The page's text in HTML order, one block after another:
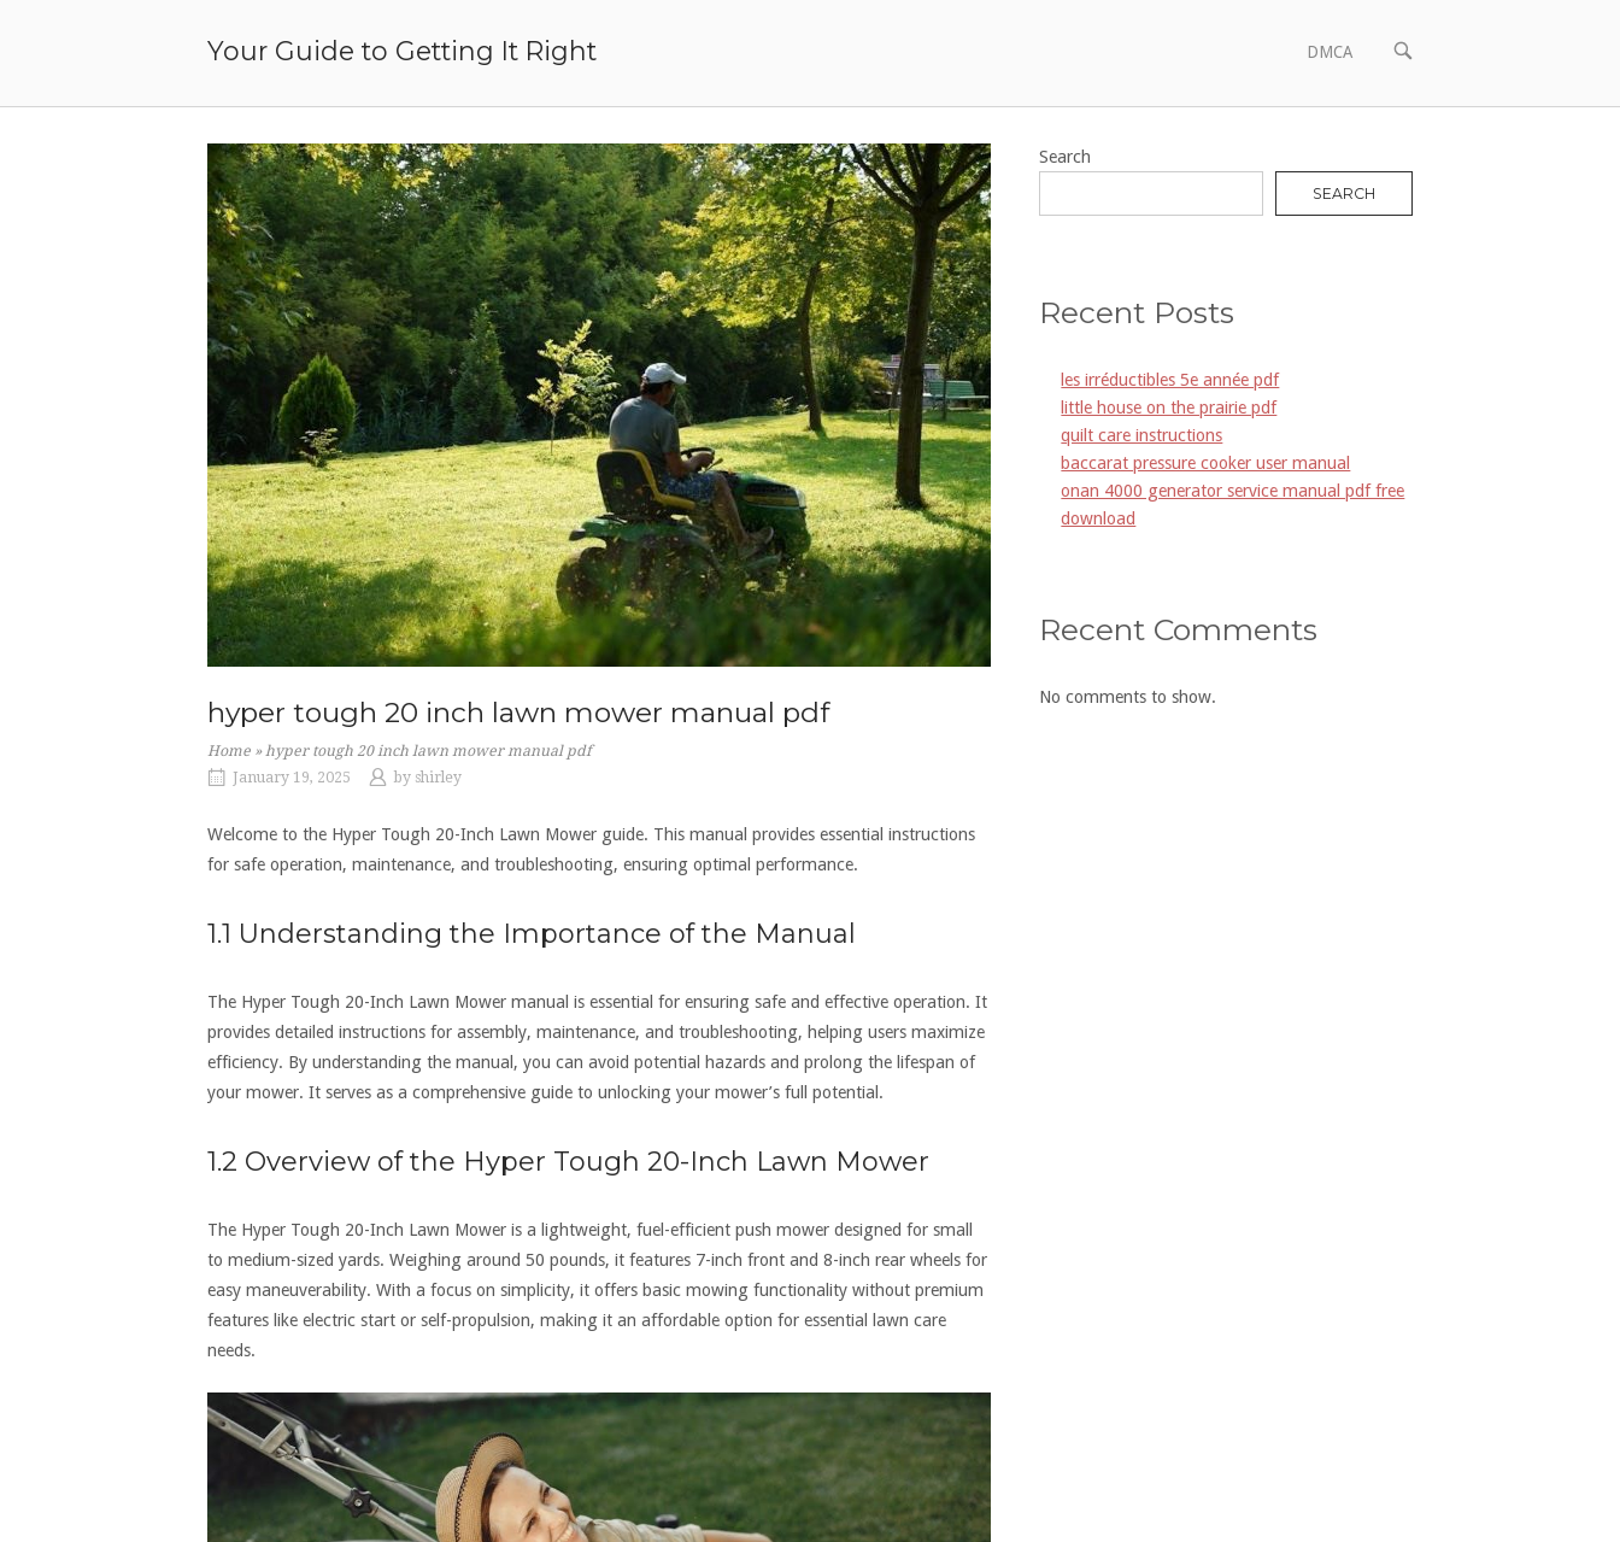
Your Guide to Getting It Right DMCA
OPEN
hyper tough 20 inch lawn mower manual pdf
Home » hyper tough 20 inch lawn mower manual pdf
January 19, 2025
by shirley
Welcome to the Hyper Tough 20-Inch Lawn Mower guide. This manual provides essential instructions
for safe operation‚ maintenance‚ and troubleshooting‚ ensuring optimal performance.
1.1 Understanding the Importance of the Manual
The Hyper Tough 20-Inch Lawn Mower manual is essential for ensuring safe and effective operation. It
provides detailed instructions for assembly‚ maintenance‚ and troubleshooting‚ helping users maximize
efficiency. By understanding the manual‚ you can avoid potential hazards and prolong the lifespan of
your mower. It serves as a comprehensive guide to unlocking your mower’s full potential.
1.2 Overview of the Hyper Tough 20-Inch Lawn Mower
The Hyper Tough 20-Inch Lawn Mower is a lightweight‚ fuel-efficient push mower designed for small
to medium-sized yards. Weighing around 50 pounds‚ it features 7-inch front and 8-inch rear wheels for
easy maneuverability. With a focus on simplicity‚ it offers basic mowing functionality without premium
features like electric start or self-propulsion‚ making it an affordable option for essential lawn care
needs.
Search
SEARCH
Recent Posts
les irréductibles 5e année pdf
little house on the prairie pdf
quilt care instructions
baccarat pressure cooker user manual
onan 4000 generator service manual pdf free
download
Recent Comments
No comments to show.